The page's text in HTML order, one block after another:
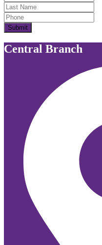
Last Name
Submit
Central Branch